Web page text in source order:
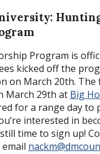
Program is
kicked off the
on March 20th. The
March 29th at Big
for a range day to
interested in
time to sign up!